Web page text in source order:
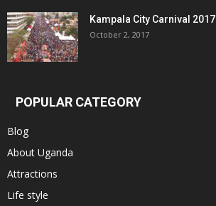
Kampala City Carnival 2017
October 2, 2017
POPULAR CATEGORY
Blog
About Uganda
Attractions
Life style